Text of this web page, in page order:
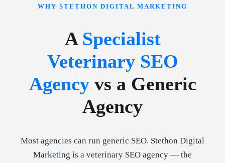
WHY STETHON DIGITAL MARKETING
A Specialist
Veterinary SEO
Agencyvs a Generic
Agency
Most agencies can run generic SEO. Stethon Digital
Marketing is a veterinary SEO agency — the